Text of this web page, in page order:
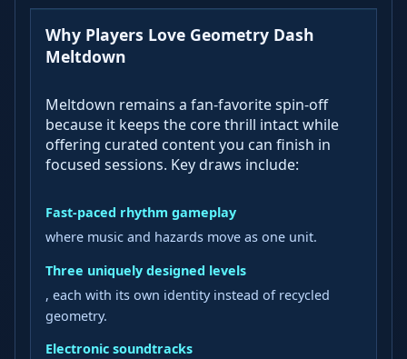
Why Players Love Geometry Dash
Meltdown
Meltdown remains a fan-favorite spin-off
because it keeps the core thrill intact while
offering curated content you can finish in
focused sessions. Key draws include:
Fast-paced rhythm gameplay
where music and hazards move as one unit.
Three uniquely designed levels
, each with its own identity instead of recycled
geometry.
Electronic soundtracks